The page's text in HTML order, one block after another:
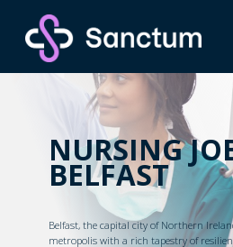
NURSING
BELFAST
Belfast, the capital city of Northern
metropolis with a rich tapestry of